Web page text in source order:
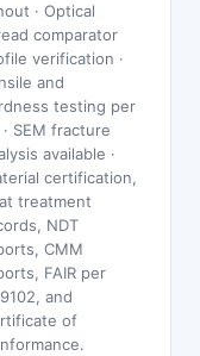
· Optical
comparator
verification ·
and
testing per
SEM fracture
available ·
certification,
treatment
NDT
CMM
FAIR per
and
of